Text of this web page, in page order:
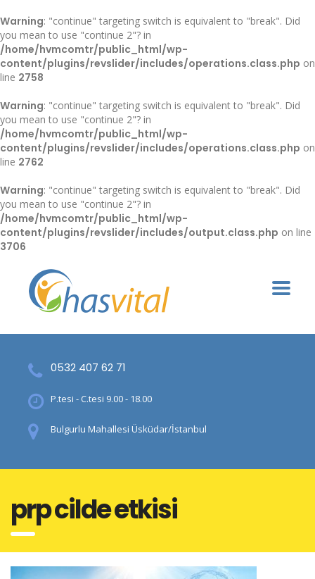
Warning: "continue" targeting switch is equivalent to "break". Did
you mean to use "continue 2"? in
/home/hvmcomtr/public_html/wp-
content/plugins/revslider/includes/operations.class.php on
line 2758
Warning: "continue" targeting switch is equivalent to "break". Did
you mean to use "continue 2"? in
/home/hvmcomtr/public_html/wp-
content/plugins/revslider/includes/operations.class.php on
line 2762
Warning: "continue" targeting switch is equivalent to "break". Did
you mean to use "continue 2"? in
/home/hvmcomtr/public_html/wp-
content/plugins/revslider/includes/output.class.php on line
3706
0532 407 62 71
P.tesi - C.tesi 9.00 - 18.00
Bulgurlu Mahallesi Üsküdar/İstanbul
prp cilde etkisi